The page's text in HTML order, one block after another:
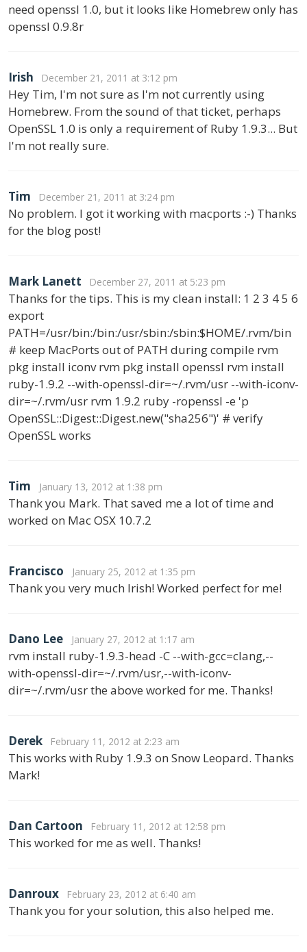
need openssl 1.0, but it looks like Homebrew only has
openssl 0.9.8r
Irish December 21, 2011 at 3:12 pm
Hey Tim, I'm not sure as I'm not currently using
Homebrew. From the sound of that ticket, perhaps
OpenSSL 1.0 is only a requirement of Ruby 1.9.3... But
I'm not really sure.
Tim December 21, 2011 at 3:24 pm
No problem. I got it working with macports :-) Thanks
for the blog post!
Mark Lanett December 27, 2011 at 5:23 pm
Thanks for the tips. This is my clean install: 1 2 3 4 5 6
export
PATH=/usr/bin:/bin:/usr/sbin:/sbin:$HOME/.rvm/bin
# keep MacPorts out of PATH during compile rvm
pkg install iconv rvm pkg install openssl rvm install
ruby-1.9.2 --with-openssl-dir=~/.rvm/usr --with-iconv-
dir=~/.rvm/usr rvm 1.9.2 ruby -ropenssl -e 'p
OpenSSL::Digest::Digest.new("sha256")' # verify
OpenSSL works
Tim January 13, 2012 at 1:38 pm
Thank you Mark. That saved me a lot of time and
worked on Mac OSX 10.7.2
Francisco January 25, 2012 at 1:35 pm
Thank you very much Irish! Worked perfect for me!
Dano Lee January 27, 2012 at 1:17 am
rvm install ruby-1.9.3-head -C --with-gcc=clang,--
with-openssl-dir=~/.rvm/usr,--with-iconv-
dir=~/.rvm/usr the above worked for me. Thanks!
Derek February 11, 2012 at 2:23 am
This works with Ruby 1.9.3 on Snow Leopard. Thanks
Mark!
Dan Cartoon February 11, 2012 at 12:58 pm
This worked for me as well. Thanks!
Danroux February 23, 2012 at 6:40 am
Thank you for your solution, this also helped me.